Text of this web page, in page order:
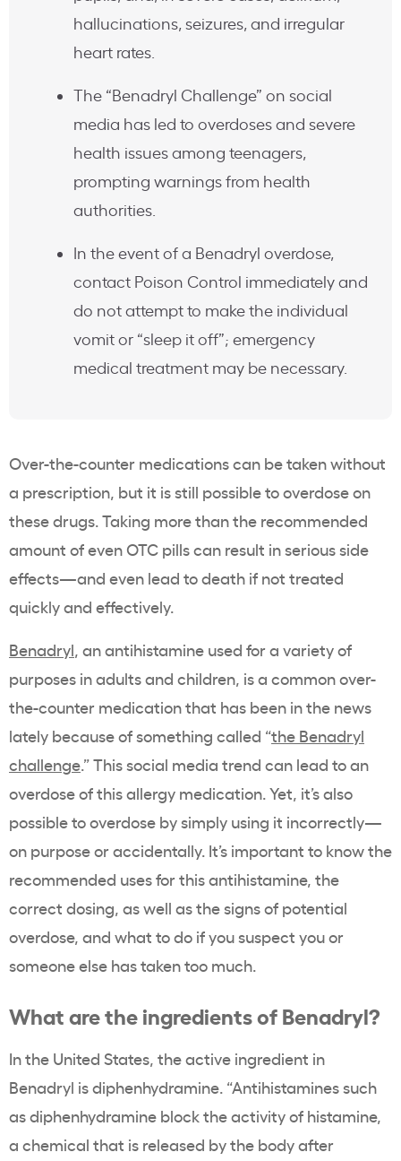
hallucinations, seizures, and irregular
heart rates.
The “Benadryl Challenge” on social
media has led to overdoses and severe
health issues among teenagers,
prompting warnings from health
authorities.
In the event of a Benadryl overdose,
contact Poison Control immediately and
do not attempt to make the individual
vomit or “sleep it off”; emergency
medical treatment may be necessary.
Over-the-counter medications can be taken without
a prescription, but it is still possible to overdose on
these drugs. Taking more than the recommended
amount of even OTC pills can result in serious side
effects—and even lead to death if not treated
quickly and effectively.
Benadryl, anantihistamine used for a variety of
purposes in adults and children, is a common over-
the-counter medication that has been in the news
lately because of something called “the Benadryl
challenge.” This social media trend can lead to an
overdose of this allergy medication. Yet, it’s also
possible to overdose by simply using it incorrectly—
on purpose or accidentally. It’s important to know the
recommended uses for this antihistamine, the
correct dosing, as well as the signs of potential
overdose, and what to do if you suspect you or
someone else has taken too much.
What are the ingredients of Benadryl?
In the United States, the active ingredient in
Benadryl is diphenhydramine. “Antihistamines such
as diphenhydramine block the activity of histamine,
a chemical that is released by the body after